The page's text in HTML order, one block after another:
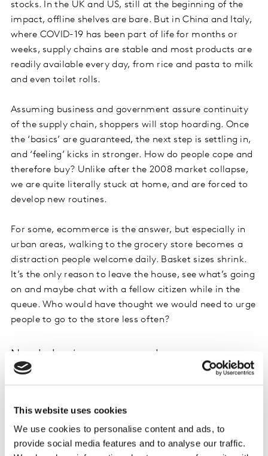
This website uses cookies
We use cookies to personalise content and ads, to
provide social media features and to analyse our traffic.
stocks. In the UK and US, still at the beginning of the
impact, offline shelves are bare. But in China and Italy,
where COVID-19 has been part of life for months or
weeks, supply chains are stable and most products are
readily available every day, from rice and pasta to milk
and even toilet rolls.
Assuming business and government assure continuity
of the supply chain, shoppers will stop hoarding. Once
the ‘basics’ are guaranteed, the next step is settling in,
and ‘feeling’ kicks in stronger. How do people cope and
therefore buy? Unlike after the 2008 market collapse,
we are quite literally stuck at home, and are forced to
develop new routines.
For some, ecommerce is the answer, but especially in
urban areas, walking to the grocery store becomes a
distraction people welcome daily. Basket sizes shrink.
It’s the only reason to leave the house, see what’s going
on and maybe chat with a fellow citizen while in the
queue. Who would have thought we would need to urge
people to go to the store less often?
New behaviours, new needs
The only way to get a picture of current and future
are doing and feeling in the context of now. Working
options, unable to see friends, worried about elderly
parents, lack of exercise options, spending unusual